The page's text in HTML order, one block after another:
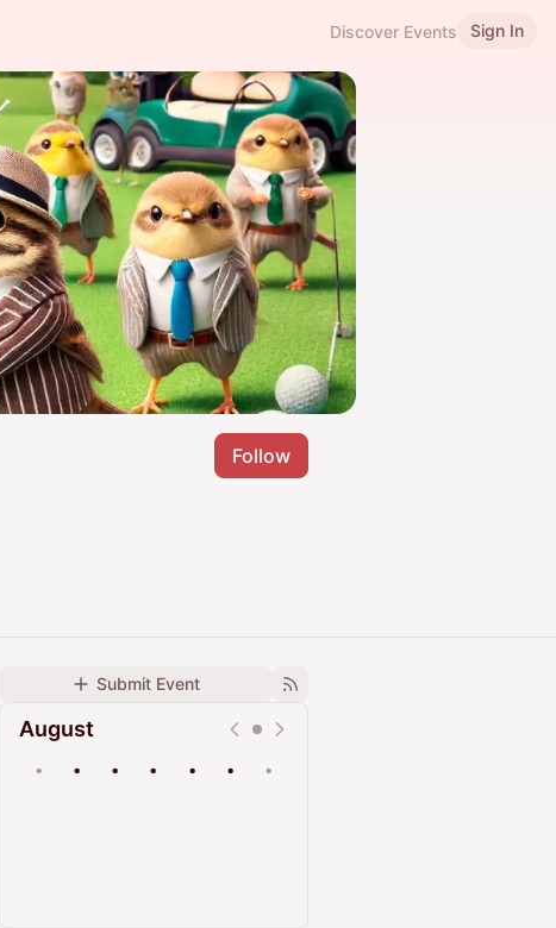
Discover Events Sign In
Follow
Submit Event
August
• • • • • • •